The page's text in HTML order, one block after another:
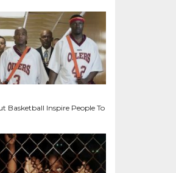
Basketball Inspire People To